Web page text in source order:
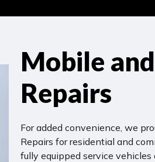
Mobile
Repairs
For added convenience, we
Repairs for residential and
fully equipped service